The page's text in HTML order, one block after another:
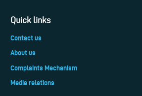
Quick links
Contact us
About us
Complaints Mechanism
Media relations